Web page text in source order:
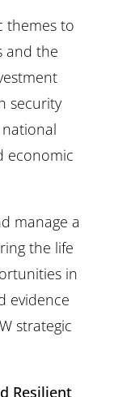
themes to
and the
security
economic
manage a
the life
in
evidence
strategic
Resilient